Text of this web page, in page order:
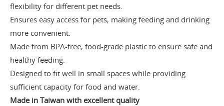
flexibility for different pet needs.
Ensures easy access for pets, making feeding and drinking
more convenient.
Made from BPA-free, food-grade plastic to ensure safe and
healthy feeding.
Designed to fit well in small spaces while providing
sufficient capacity for food and water.
Made in Taiwan with excellent quality